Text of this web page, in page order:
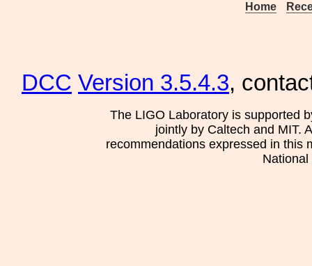
Home
DCC Version 3.5.4.3,
The LIGO Laboratory is supported
jointly by Caltech and MIT.
recommendations expressed in this